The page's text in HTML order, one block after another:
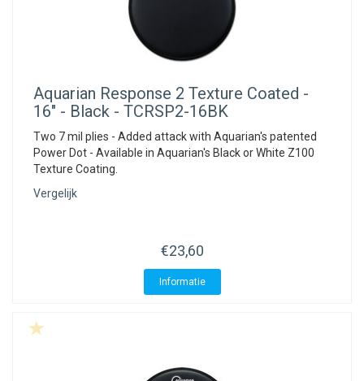
Aquarian Response 2 Texture Coated -
16" - Black - TCRSP2-16BK
Two 7 mil plies - Added attack with Aquarian's patented
Power Dot - Available in Aquarian's Black or White Z100
Texture Coating.
Vergelijk
€23,60
Informatie